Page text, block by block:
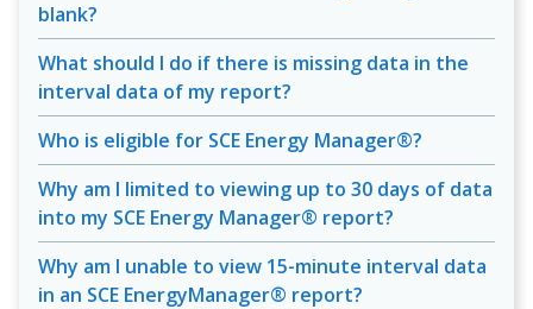
blank?
What should I do if there is missing data in the
interval data of my report?
Who is eligible for SCE Energy Manager®?
Why am I limited to viewing up to 30 days of data
into my SCE Energy Manager® report?
Why am I unable to view 15-minute interval data
in an SCE EnergyManager® report?